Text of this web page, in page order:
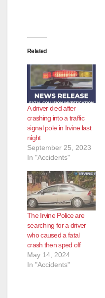
Related
A driver died after
crashing into a traffic
signal pole in Irvine last
night
September 25, 2023
In "Accidents"
The Irvine Police are
searching for a driver
who caused a fatal
crash then sped off
May 14, 2024
In "Accidents"